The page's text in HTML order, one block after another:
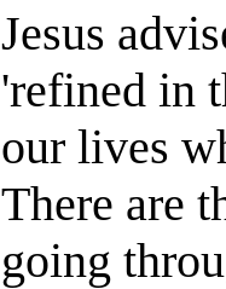
Jesus
'refined in
our lives
There are
going